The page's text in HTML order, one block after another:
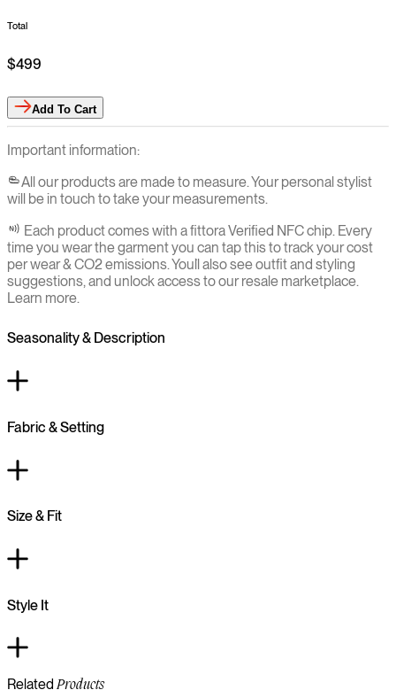
Total
$499
Add To Cart
Important information:
All our products are made to measure. Your personal stylist
will be in touch to take your measurements.
Each product comes with a fittora Verified NFC chip. Every
time you wear the garment you can tap this to track your cost
per wear & CO2 emissions. You`ll also see outfit and styling
suggestions, and unlock access to our resale marketplace.
Learn more.
Seasonality & Description
Fabric & Setting
Size & Fit
Style It
RelatedProducts